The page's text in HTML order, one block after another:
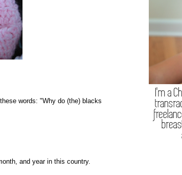
words: "Why do (the) blacks
and year in this country.